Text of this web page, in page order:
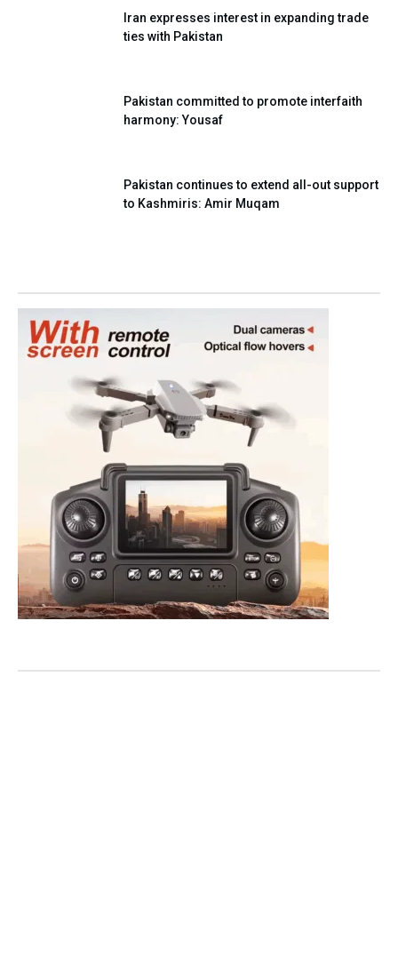
Iran expresses interest in expanding trade
ties with Pakistan
Pakistan committed to promote interfaith
harmony: Yousaf
Pakistan continues to extend all-out support
to Kashmiris: Amir Muqam